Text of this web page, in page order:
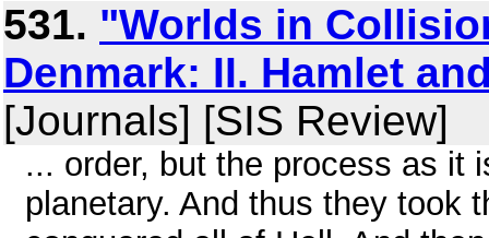
531. "Worlds in
Denmark: II. Hamlet
[Journals] [SIS Review]
... order, but the process as it
planetary. And thus they took